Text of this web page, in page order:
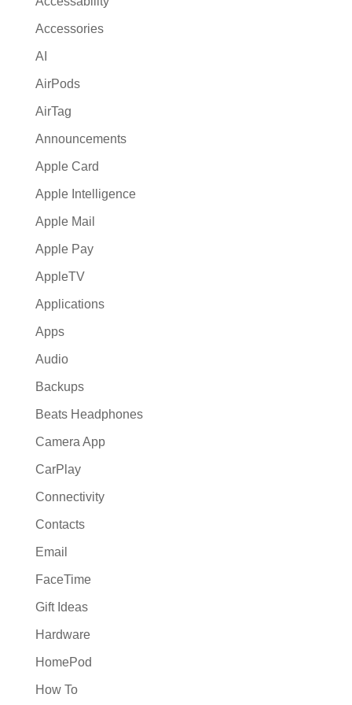
v
e
Accessories
AI
AirPods
AirTag
Announcements
Apple Card
Apple Intelligence
Apple Mail
Apple Pay
AppleTV
Applications
Apps
Audio
Backups
Beats Headphones
Camera App
CarPlay
Connectivity
Contacts
Email
FaceTime
Gift Ideas
Hardware
HomePod
How To